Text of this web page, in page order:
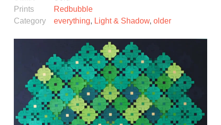
Prints
Redbubble
Category
everything, Light & Shadow,older